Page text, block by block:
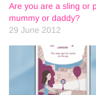
Are you are a sling or
mummy or daddy?
29 June 2012